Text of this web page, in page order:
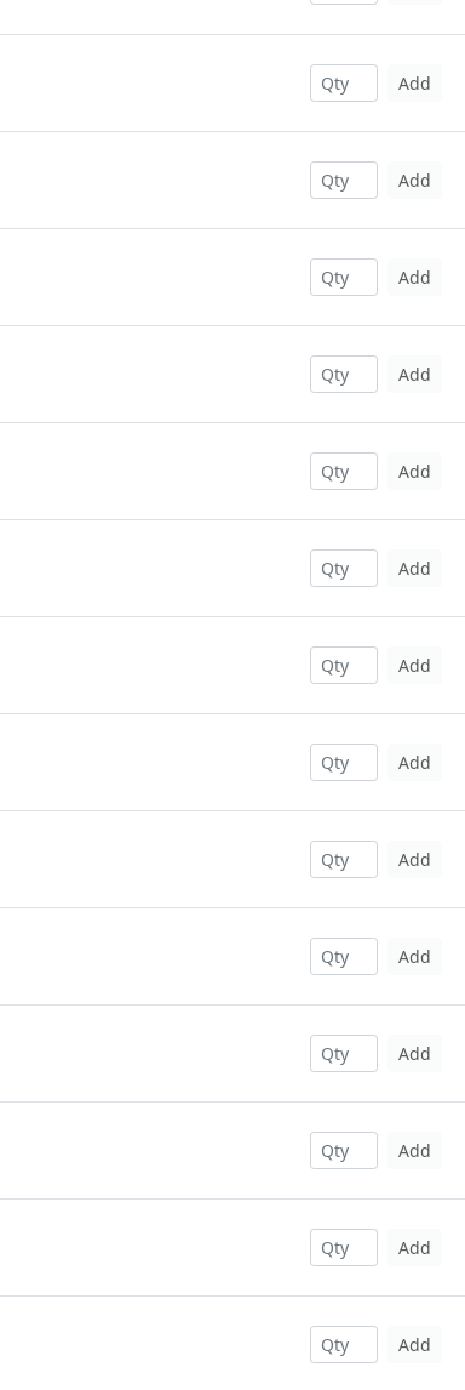
Add
Add
Add
Add
Add
Add
Add
Add
Add
Add
Add
Add
Add
Add